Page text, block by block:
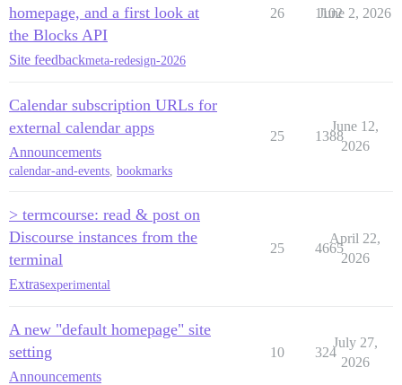
homepage, and a first look at
the Blocks API
Site feedbackmeta-redesign-2026
26 1102
June 2, 2026
Calendar subscription URLs for
external calendar apps
Announcements
calendar-and-events, bookmarks
25 1388
June 12,
2026
> termcourse: read & post on
Discourse instances from the
terminal
Extrasexperimental
25 4665
April 22,
2026
A new "default homepage" site
setting
Announcements
10 324
July 27,
2026